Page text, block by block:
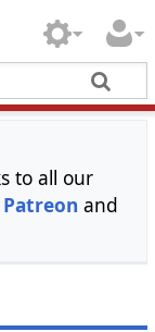
to all our
Patreon and